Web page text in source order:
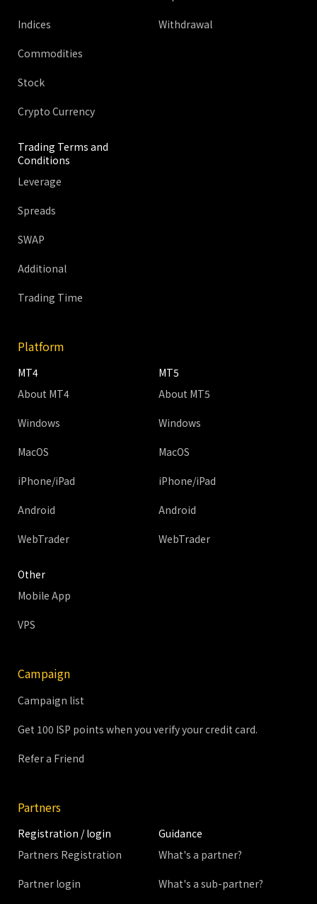
Indices
Commodities
Stock
Crypto Currency
Withdrawal
Trading Terms and
Conditions
Leverage
Spreads
SWAP
Additional
Trading Time
Platform
MT4
About MT4
Windows
MacOS
iPhone/iPad
Android
WebTrader
MT5
About MT5
Windows
MacOS
iPhone/iPad
Android
WebTrader
Other
Mobile App
VPS
Campaign
Campaign list
Get 100 ISP points when you verify your credit card.
Refer a Friend
Partners
Registration / login
Partners Registration
Partner login
Guidance
What's a partner?
What's a sub-partner?